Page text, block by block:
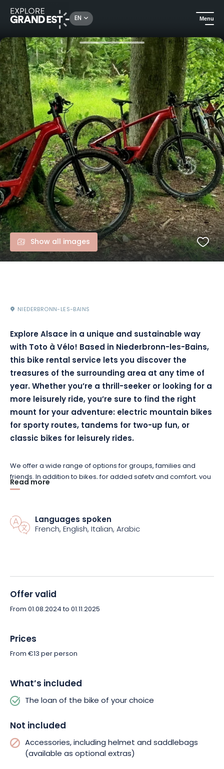
EN Menu
Excursions Discover Alsace by bike, in total freedom!
Show all images
NIEDERBRONN-LES-BAINS
Explore Alsace in a unique and sustainable way
with Toto à Vélo! Based in Niederbronn-les-Bains,
this bike rental service lets you discover the
treasures of the surrounding area at any time of
year. Whether you’re a thrill-seeker or looking for a
more leisurely ride, you’re sure to find the right
mount for your adventure: electric mountain bikes
for sporty routes, tandems for two-up fun, or
classic bikes for leisurely rides.
We offer a wide range of options for groups, families and
friends. In addition to bikes, for added safety and comfort, you
can also add accessories such as helmets or panniers. In just
Ready for a memorable experience? Reserve your bike now
Read more
Languages spoken
French, English, Italian, Arabic
Offer valid
From 01.08.2024 to 01.11.2025
Prices
From €13 per person
What’s included
The loan of the bike of your choice
Not included
Accessories, including helmet and saddlebags
(available as optional extras)